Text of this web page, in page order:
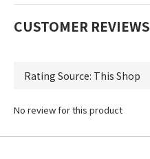
CUSTOMER REVIEWS
No review for this product